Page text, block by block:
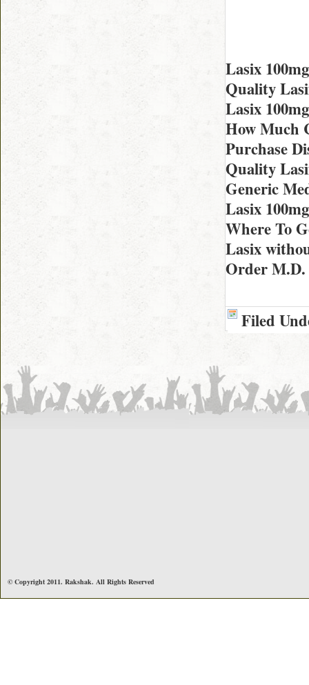
Lasix
Quality
Lasix
How Much
Purchase
Quality
Generic
Lasix
Where To
Lasix
Order M.D.
Filed
© Copyright 2011. Rakshak. All Rights Reserved